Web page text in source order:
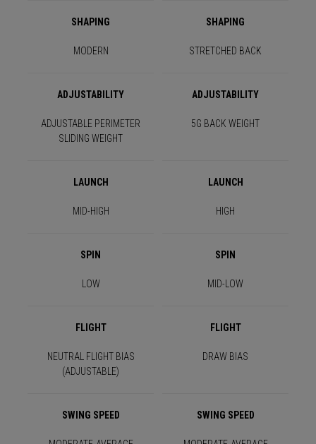
SHAPING SHAPING
MODERN STRETCHED BACK
ADJUSTABILITY ADJUSTABILITY
ADJUSTABLE PERIMETER
SLIDING WEIGHT
5G BACK WEIGHT
LAUNCH LAUNCH
MID-HIGH HIGH
SPIN SPIN
LOW MID-LOW
FLIGHT FLIGHT
NEUTRAL FLIGHT BIAS
(ADJUSTABLE)
DRAW BIAS
SWING SPEED SWING SPEED